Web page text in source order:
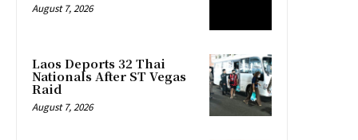
August 7, 2026
Laos Deports 32 Thai
Nationals After ST Vegas
Raid
August 7, 2026